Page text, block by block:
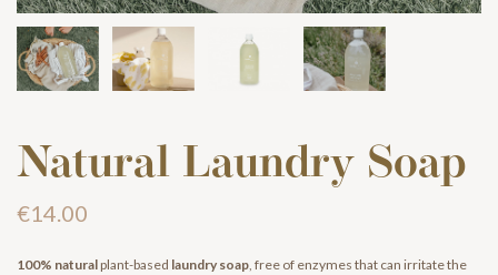
Natural Laundry Soap
€14.00
100% naturalplant-based laundry soap, free of enzymes that can irritate the